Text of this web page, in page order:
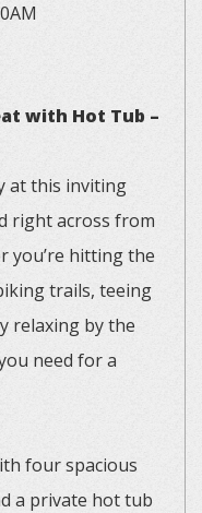
with Hot Tub –
at this inviting
right across from
you’re hitting the
trails, teeing
relaxing by the
need for a
four spacious
a private hot tub